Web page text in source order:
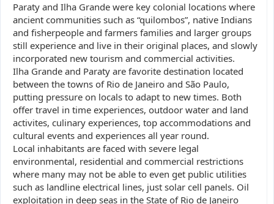
Paraty and Ilha Grande were key colonial locations where
ancient communities such as “quilombos”, native Indians
and fisherpeople and farmers families and larger groups
still experience and live in their original places, and slowly
incorporated new tourism and commercial activities.
Ilha Grande and Paraty are favorite destination located
between the towns of Rio de Janeiro and São Paulo,
putting pressure on locals to adapt to new times. Both
offer travel in time experiences, outdoor water and land
activites, culinary experiences, top accommodations and
cultural events and experiences all year round.
Local inhabitants are faced with severe legal
environmental, residential and commercial restrictions
where many may not be able to even get public utilities
such as landline electrical lines, just solar cell panels. Oil
exploitation in deep seas in the State of Rio de Janeiro